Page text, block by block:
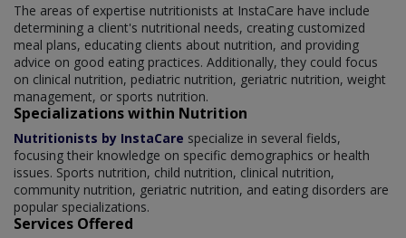
The areas of expertise nutritionists at InstaCare have include
determining a client's nutritional needs, creating customized
meal plans, educating clients about nutrition, and providing
advice on good eating practices. Additionally, they could focus
on clinical nutrition, pediatric nutrition, geriatric nutrition, weight
management, or sports nutrition.
Specializations within Nutrition
Nutritionists by InstaCare specialize in several fields,
focusing their knowledge on specific demographics or health
issues. Sports nutrition, child nutrition, clinical nutrition,
community nutrition, geriatric nutrition, and eating disorders are
popular specializations.
Services Offered